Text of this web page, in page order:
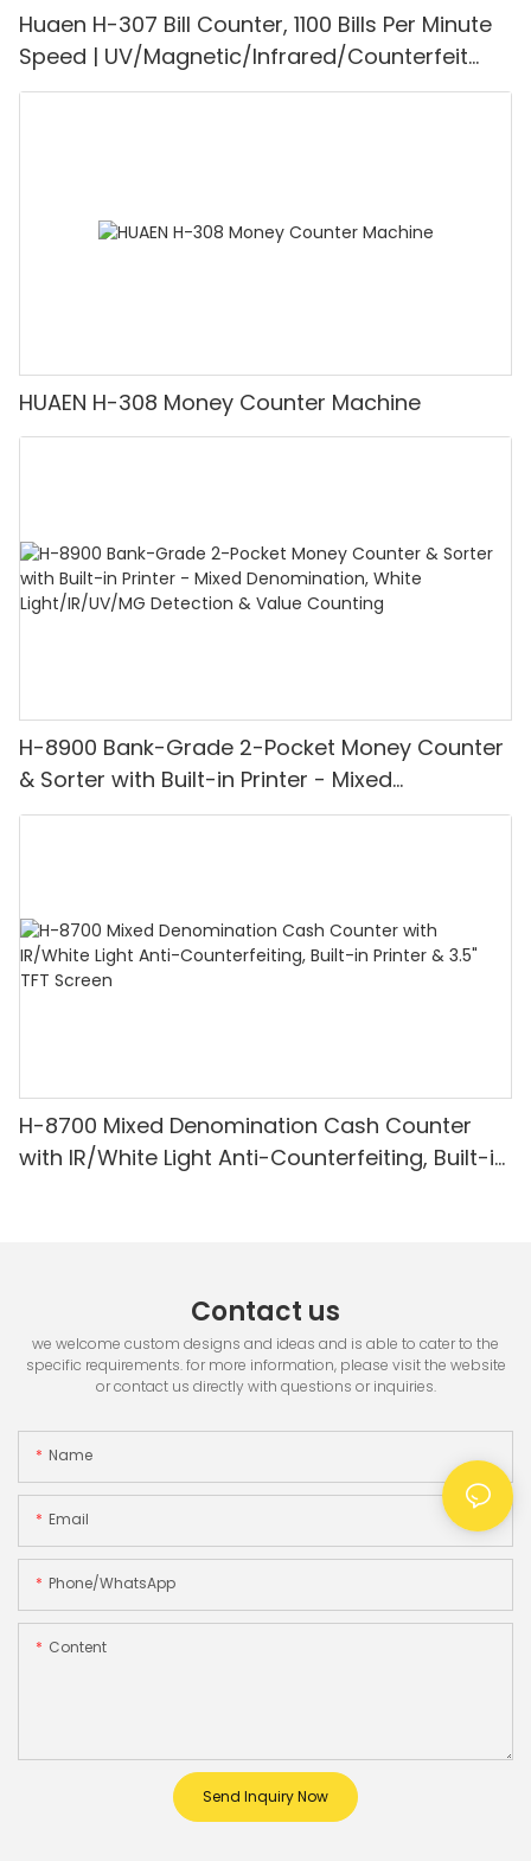
Huaen H-307 Bill Counter, 1100 Bills Per Minute
Speed | UV/Magnetic/Infrared/Counterfeit
Detector, Suitable for Counting Rupees, Cash
HUAEN H-308 Money Counter Machine
H-8900 Bank-Grade 2-Pocket Money Counter
& Sorter with Built-in Printer - Mixed
Denomination, White Light/IR/UV/MG
H-8700 Mixed Denomination Cash Counter
with IR/White Light Anti-Counterfeiting, Built-in
Contact us
we welcome custom designs and ideas and is able to cater to the
specific requirements. for more information, please visit the website
or contact us directly with questions or inquiries.
Name
Email
Phone/whatsApp
Content
Send Inquiry Now